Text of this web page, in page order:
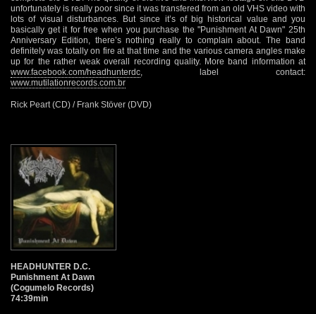
unfortunately is really poor since it was transfered from an old VHS video with
lots of visual disturbances. But since it’s of big historical value and you
basically get it for free when you purchase the "Punishment At Dawn" 25th
Anniversary Edition, there’s nothing really to complain about. The band
definitely was totally on fire at that time and the various camera angles make
up for the rather weak overall recording quality. More band information at
www.facebook.com/headhunterdc , label contact:
www.mutilationrecords.com.br
Rick Peart (CD) / Frank Stöver (DVD)
HEADHUNTER D.C.
Punishment At Dawn
(Cogumelo Records)
74:39min